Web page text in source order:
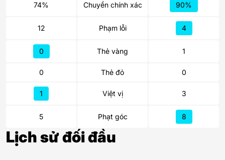
74% Chuyền chính xác 90%
12 Phạm lỗi 4
0 Thẻ vàng 1
0 Thẻ đỏ 0
1 Việt vị 3
5 Phạt góc 8
Lịch sử đối đầu